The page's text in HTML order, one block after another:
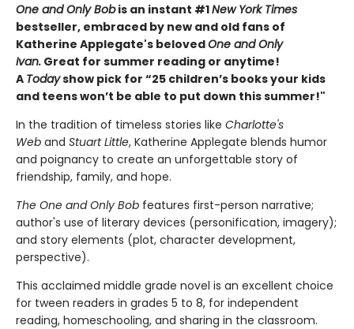
One and Only Bobis an instant #1New York Times
bestseller, embraced by new and old fans of
Katherine Applegate's belovedOne and Only
Ivan. Great for summer reading or anytime!
A Todayshow pick for “25 children’s books your kids
and teens won’t be able to put down this summer!"
In the tradition of timeless stories like Charlotte's
Web and Stuart Little, Katherine Applegate blends humor
and poignancy to create an unforgettable story of
friendship, family, and hope.
The One and Only Bob features first-person narrative;
author's use of literary devices (personification, imagery);
and story elements (plot, character development,
perspective).
This acclaimed middle grade novel is an excellent choice
for tween readers in grades 5 to 8, for independent
reading, homeschooling, and sharing in the classroom.